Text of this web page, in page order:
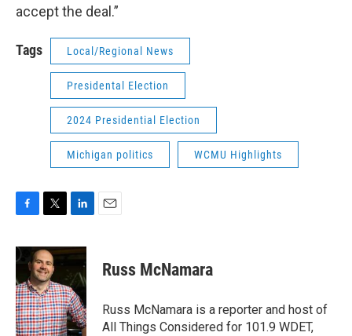
accept the deal.”
Tags Local/Regional News
Presidental Election
2024 Presidential Election
Michigan politics WCMU Highlights
c
e
b
o
o
k
i
t
t
e
r
n
e
d
I
n
Russ McNamara
Russ McNamara is a reporter and host of
All Things Considered for 101.9 WDET,